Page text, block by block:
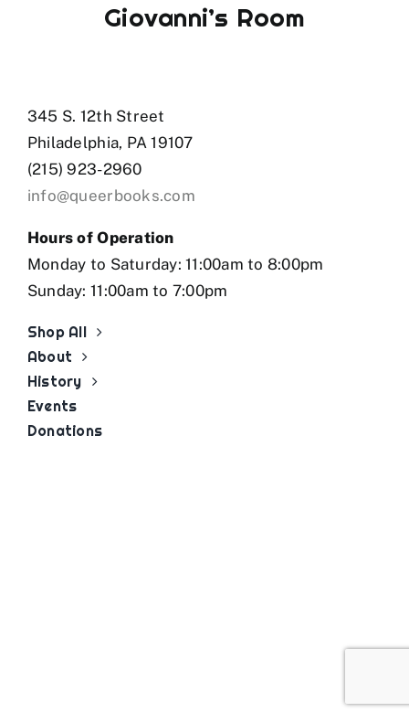
Giovanni’s Room
345 S. 12th Street
Philadelphia, PA 19107
(215) 923-2960
info@queerbooks.com
Hours of Operation
Monday to Saturday: 11:00am to 8:00pm
Sunday: 11:00am to 7:00pm
Shop All
About
History
Events
Donations